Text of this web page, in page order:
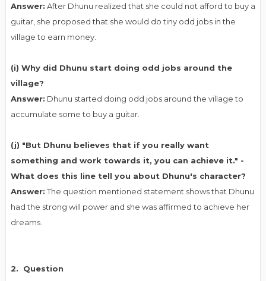
Answer: After Dhunu realized that she could not afford to buy a
guitar, she proposed that she would do tiny odd jobs in the
village to earn money.
(i) Why did Dhunu start doing odd jobs around the
village?
Answer: Dhunu started doing odd jobs around the village to
accumulate some to buy a guitar.
(j) "But Dhunu believes that if you really want
something and work towards it, you can achieve it." -
What does this line tell you about Dhunu's character?
Answer:The question mentioned statement shows that Dhunu
had the strong will power and she was affirmed to achieve her
dreams.
2. Question